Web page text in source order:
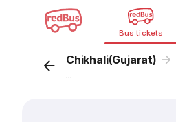
Bus tickets
Chikhali(Gujarat)
...